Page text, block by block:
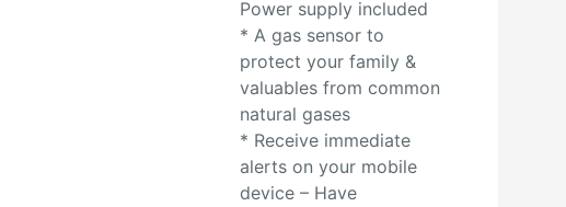
Power supply included
* A gas sensor to
protect your family &
valuables from common
natural gases
* Receive immediate
alerts on your mobile
device – Have